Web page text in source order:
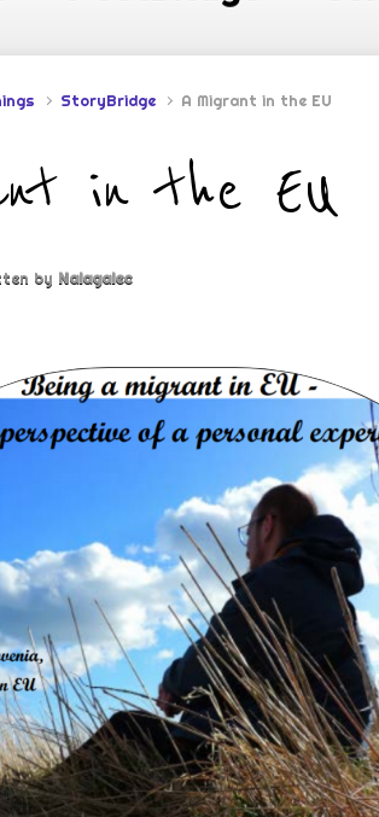
StoryBridge A Migrant in the EU
in the EU
by Nalagalec